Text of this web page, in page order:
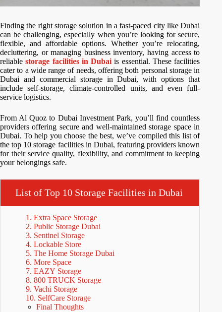
Finding the right storage solution in a fast-paced city like Dubai
can be challenging, especially when you’re looking for secure,
flexible, and affordable options. Whether you’re relocating,
decluttering, or managing business inventory, having access to
reliablestorage facilities in Dubai is essential. These facilities
cater to a wide range of needs, offering both personal storage in
Dubai and commercial storage in Dubai, with options that
include self-storage, climate-controlled units, and even full-
service logistics.
From Al Quoz to Dubai Investment Park, you’ll find countless
providers offering secure and well-maintained storage space in
Dubai. To help you choose the best, we’ve compiled this list of
the top 10 storage facilities in Dubai, featuring providers known
for their service quality, flexibility, and commitment to keeping
your belongings safe.
List of Top 10 Storage Facilities in Dubai
1. Extra Space Storage
2. Public Storage Dubai
3. Sentinel Storage
4. Lockable Store
5. The Home Storage Dubai
6. More Space
7. EAZY Storage
8. 800 TRUCK Storage
9. Vachi Storage
10. SelfCare Storage
Final Thoughts